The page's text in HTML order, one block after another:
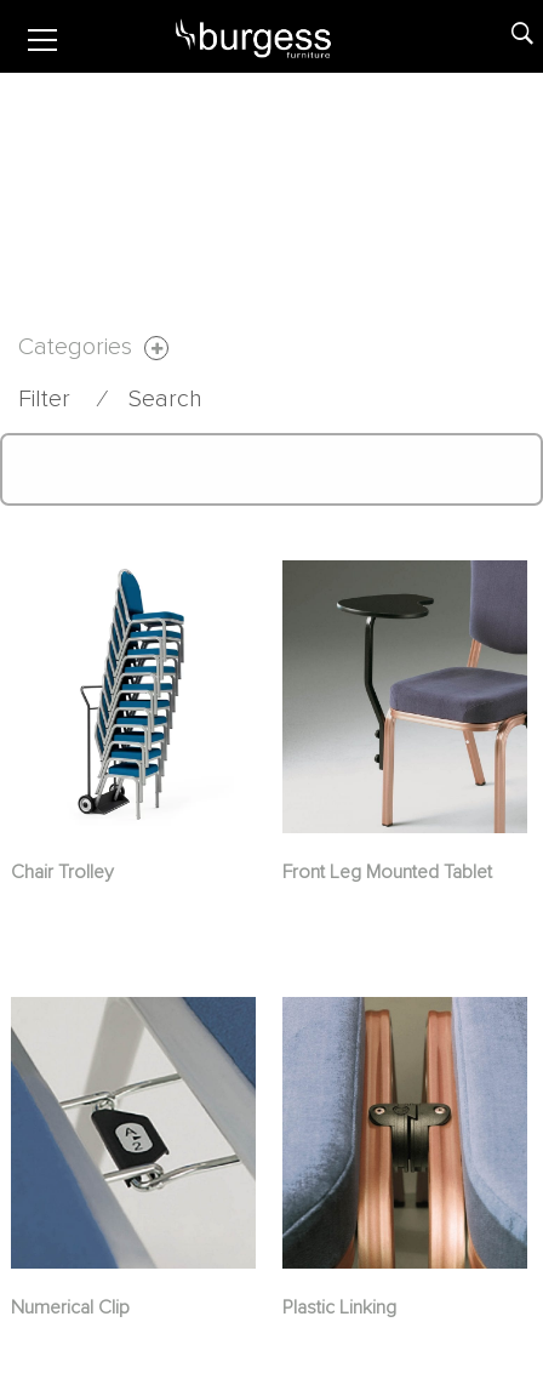
Categories
Filter ⁄ Search
Chair Trolley Front Leg Mounted Tablet
Numerical Clip Plastic Linking